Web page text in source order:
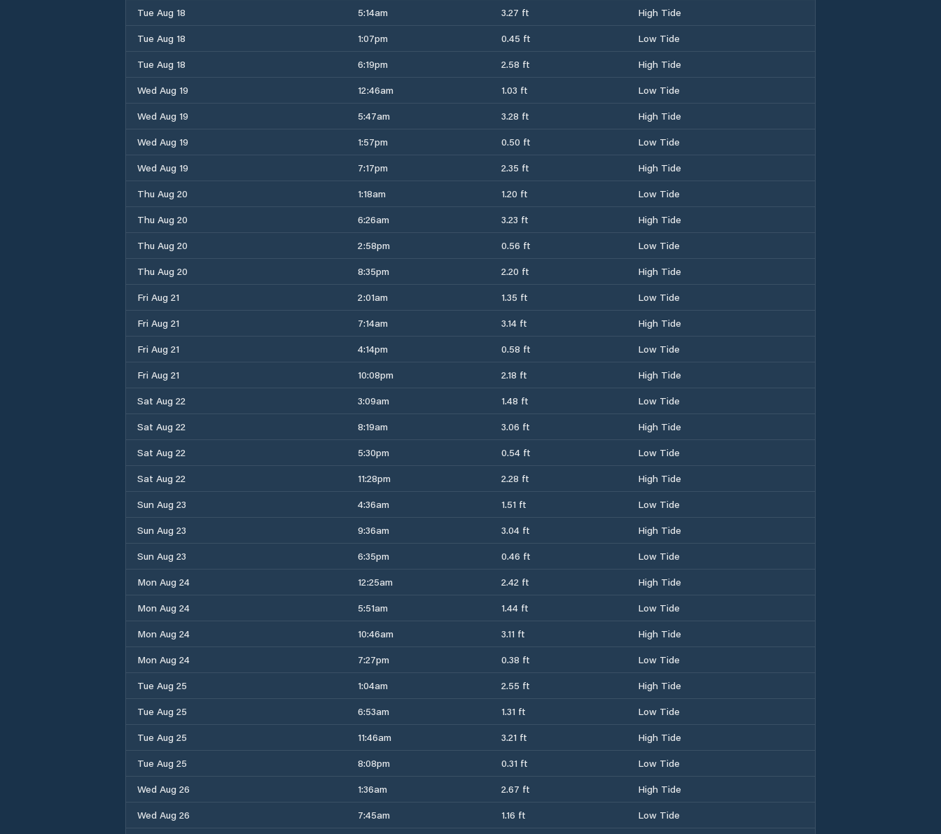
Tue Aug 18
5:14am 3.27 ft
High Tide
Tue Aug 18
1:07pm 0.45 ft
Low Tide
Tue Aug 18
6:19pm 2.58 ft
High Tide
Wed Aug 19
12:46am 1.03 ft
Low Tide
Wed Aug 19
5:47am 3.28 ft
High Tide
Wed Aug 19
1:57pm 0.50 ft
Low Tide
Wed Aug 19
7:17pm 2.35 ft
High Tide
Thu Aug 20
1:18am 1.20 ft
Low Tide
Thu Aug 20
6:26am 3.23 ft
High Tide
Thu Aug 20
2:58pm 0.56 ft
Low Tide
Thu Aug 20
8:35pm 2.20 ft
High Tide
Fri Aug 21
2:01am 1.35 ft
Low Tide
Fri Aug 21
7:14am 3.14 ft
High Tide
Fri Aug 21
4:14pm 0.58 ft
Low Tide
Fri Aug 21
10:08pm 2.18 ft
High Tide
Sat Aug 22
3:09am 1.48 ft
Low Tide
Sat Aug 22
8:19am 3.06 ft
High Tide
Sat Aug 22
5:30pm 0.54 ft
Low Tide
Sat Aug 22
11:28pm 2.28 ft
High Tide
Sun Aug 23
4:36am 1.51 ft
Low Tide
Sun Aug 23
9:36am 3.04 ft
High Tide
Sun Aug 23
6:35pm 0.46 ft
Low Tide
Mon Aug 24
12:25am 2.42 ft
High Tide
Mon Aug 24
5:51am 1.44 ft
Low Tide
Mon Aug 24
10:46am 3.11 ft
High Tide
Mon Aug 24
7:27pm 0.38 ft
Low Tide
Tue Aug 25
1:04am 2.55 ft
High Tide
Tue Aug 25
6:53am 1.31 ft
Low Tide
Tue Aug 25
11:46am 3.21 ft
High Tide
Tue Aug 25
8:08pm 0.31 ft
Low Tide
Wed Aug 26
1:36am 2.67 ft
High Tide
Wed Aug 26
7:45am 1.16 ft Low Tide